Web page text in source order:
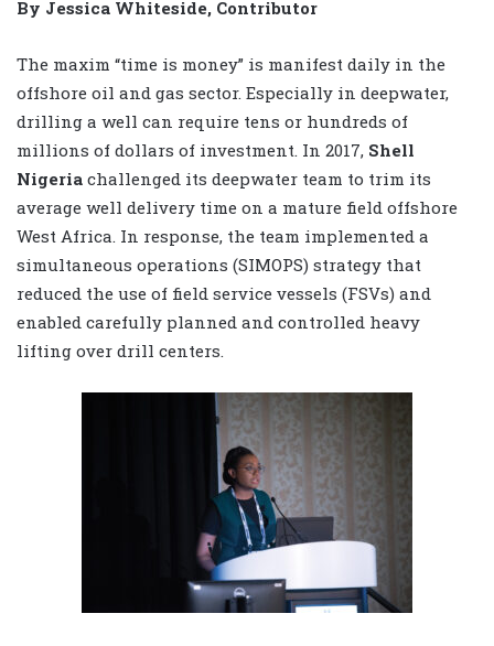
By Jessica Whiteside, Contributor
The maxim “time is money” is manifest daily in the
offshore oil and gas sector. Especially in deepwater,
drilling a well can require tens or hundreds of
millions of dollars of investment. In 2017, Shell
Nigeria challenged its deepwater team to trim its
average well delivery time on a mature field offshore
West Africa. In response, the team implemented a
simultaneous operations (SIMOPS) strategy that
reduced the use of field service vessels (FSVs) and
enabled carefully planned and controlled heavy
lifting over drill centers.